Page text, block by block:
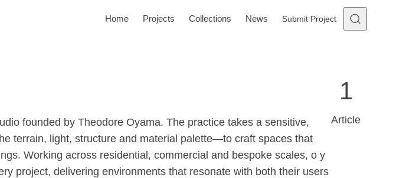
Home Projects Collections News Submit Project
founded by Theodore Oyama. The practice takes a sensitive,
terrain, light, structure and material palette—to craft spaces that
Working across residential, commercial and bespoke scales, o y
project, delivering environments that resonate with both their users
1
Article